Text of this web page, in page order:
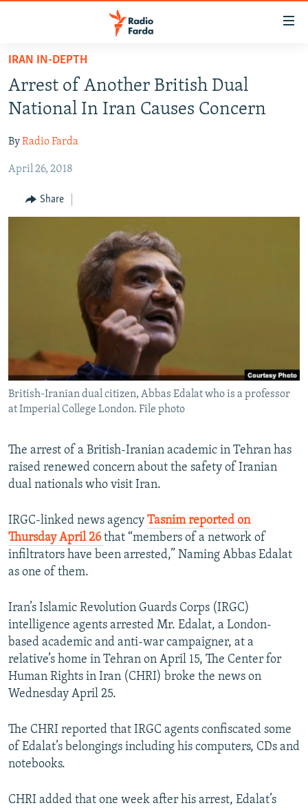
Skip
main
content
to
Navigation
IRAN IN-DEPTH
MULTIMEDIA
INFOGRAPHIC
All RFE/RL sites
IRAN IN-DEPTH
Arrest of Another British Dual
National In Iran Causes Concern
ByRadio Farda
April 26, 2018
Share
British-Iranian dual citizen, Abbas Edalat who is a professor
at Imperial College London. File photo
The arrest of a British-Iranian academic in Tehran has
raised renewed concern about the safety of Iranian
dual nationals who visit Iran.
IRGC-linked news agency Tasnim reported on
Thursday April 26that “members of a network of
infiltrators have been arrested,” Naming Abbas Edalat
as one of them.
Iran’s Islamic Revolution Guards Corps (IRGC)
intelligence agents arrested Mr. Edalat, a London-
based academic and anti-war campaigner, at a
relative’s home in Tehran on April 15, The Center for
Human Rights in Iran (CHRI) broke the news on
Wednesday April 25.
The CHRI reported that IRGC agents confiscated some
of Edalat’s belongings including his computers, CDs and
notebooks.
CHRI added that one week after his arrest, Edalat’s